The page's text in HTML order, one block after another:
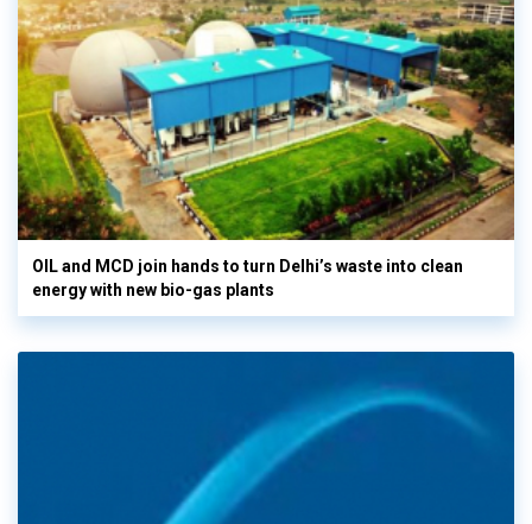
OIL and MCD join hands to turn Delhi’s waste into clean
energy with new bio-gas plants